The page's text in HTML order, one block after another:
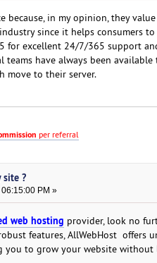
because, in my opinion, they
since it helps consumers to
for excellent 24/7/365 support
teams have always been
move to their server.
per referral
site ?
PM »
web hosting provider, look no
features, AllWebHost offers
you to grow your website